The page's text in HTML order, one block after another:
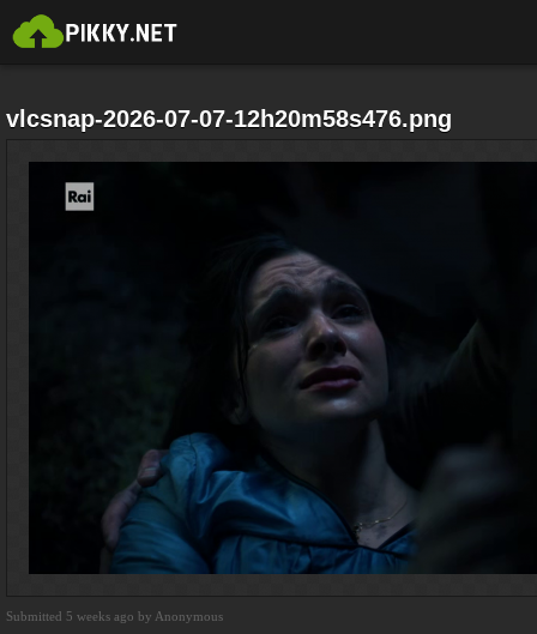
vlcsnap-2026-07-07-12h20m58s476.png
Submitted 5 weeks ago by Anonymous